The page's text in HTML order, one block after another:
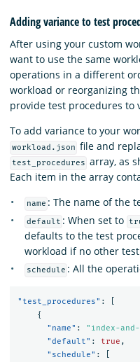
Adding variance to test
After using your custom
want to use the same
operations in a different
workload or reorganizing
provide test procedures to
To add variance to your
workload.json file and
test_procedures array, as
Each item in the array
name : The name of the
default : When set to
defaults to the test
workload if no other
schedule : All the
"test_procedures" :
{
"name" : "index-
"default" : true ,
"schedule" :